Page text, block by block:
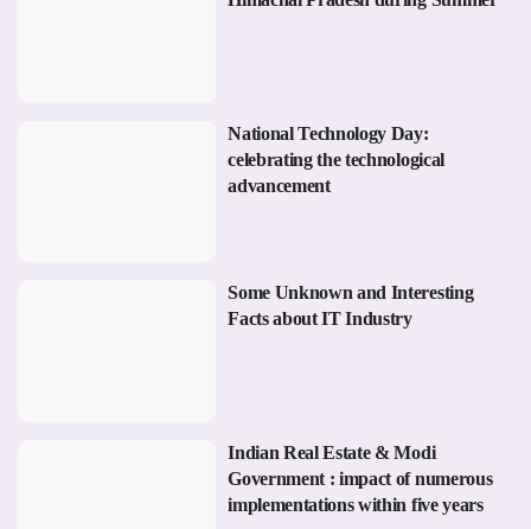
National Technology Day:
celebrating the technological
advancement
Some Unknown and Interesting
Facts about IT Industry
Indian Real Estate & Modi
Government : impact of numerous
implementations within five years